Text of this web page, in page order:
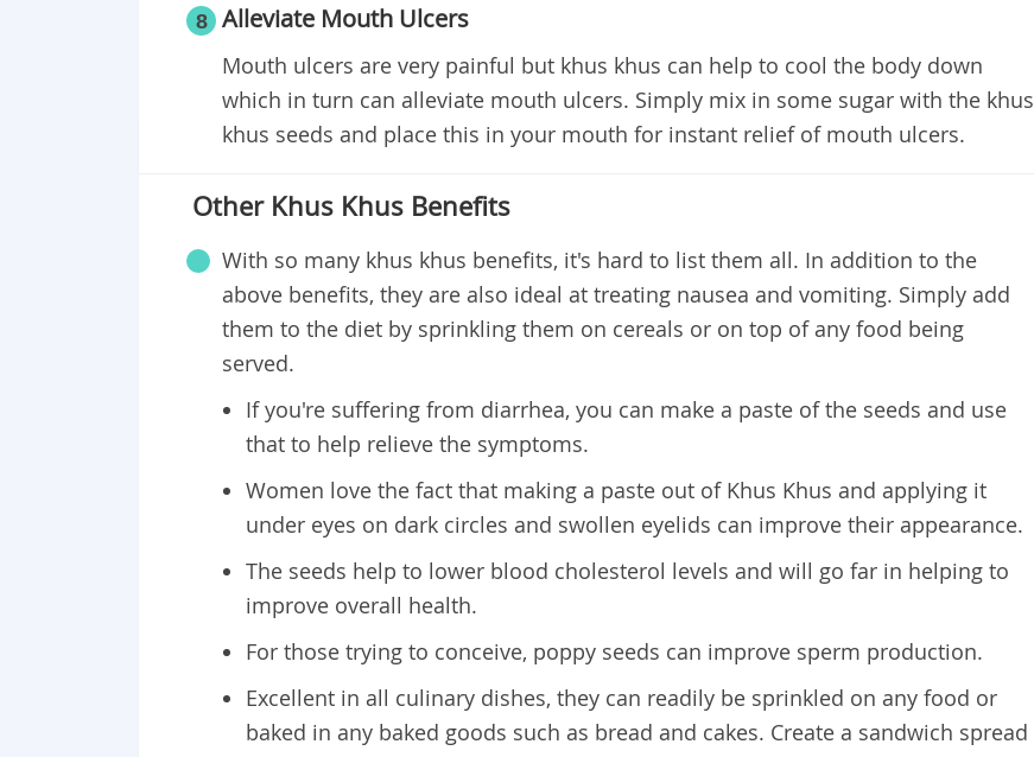
8 Alleviate Mouth Ulcers
Mouth ulcers are very painful but khus khus can help to cool the body down
which in turn can alleviate mouth ulcers. Simply mix in some sugar with the khus
khus seeds and place this in your mouth for instant relief of mouth ulcers.
Other Khus Khus Benefits
With so many khus khus benefits, it's hard to list them all. In addition to the
above benefits, they are also ideal at treating nausea and vomiting. Simply add
them to the diet by sprinkling them on cereals or on top of any food being
served.
If you're suffering from diarrhea, you can make a paste of the seeds and use
that to help relieve the symptoms.
Women love the fact that making a paste out of Khus Khus and applying it
under eyes on dark circles and swollen eyelids can improve their appearance.
The seeds help to lower blood cholesterol levels and will go far in helping to
improve overall health.
For those trying to conceive, poppy seeds can improve sperm production.
Excellent in all culinary dishes, they can readily be sprinkled on any food or
baked in any baked goods such as bread and cakes. Create a sandwich spread